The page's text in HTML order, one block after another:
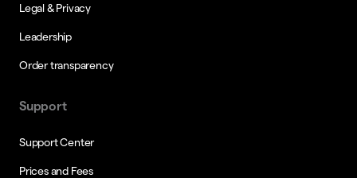
Legal & Privacy
Leadership
Order transparency
Support
Support Center
Prices and Fees